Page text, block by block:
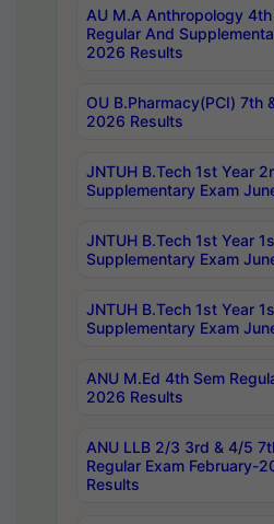
AU M.A Anthropology
Regular And
2026 Results
OU B.Pharmacy(PCI) 7th
2026 Results
JNTUH B.Tech 1st Year
Supplementary Exam
JNTUH B.Tech 1st Year
Supplementary Exam
JNTUH B.Tech 1st Year
Supplementary Exam
ANU M.Ed 4th Sem
2026 Results
ANU LLB 2/3 3rd & 4/5
Regular Exam February-
Results